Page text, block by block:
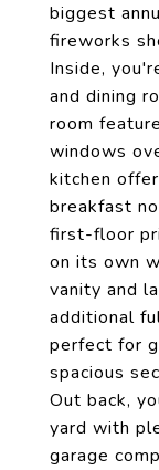
biggest
fireworks
Inside,
and dining
room
windows
kitchen
breakfast
first-floor
on its own
vanity and
additional
perfect for
spacious
Out back,
yard with
garage